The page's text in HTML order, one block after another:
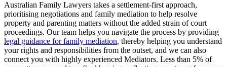
Australian Family Lawyers takes a settlement-first approach,
prioritising negotiations and family mediation to help resolve
property and parenting matters without the added strain of court
proceedings. Our team helps you navigate the process by providing
legal guidance for family mediation, thereby helping you understand
your rights and responsibilities from the outset, and we can also
connect you with highly experienced Mediators. Less than 5% of